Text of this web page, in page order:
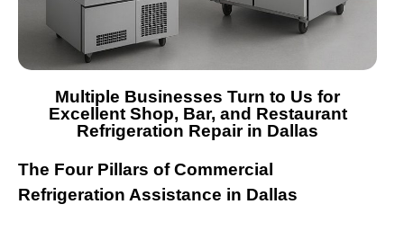
Multiple Businesses Turn to Us for
Excellent Shop, Bar, and Restaurant
Refrigeration Repair in Dallas
The Four Pillars of Commercial
Refrigeration Assistance in Dallas